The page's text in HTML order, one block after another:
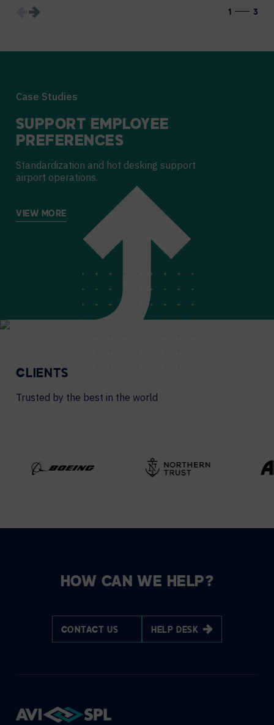
1 3
Case Studies
SUPPORT EMPLOYEE
PREFERENCES
Standardization and hot desking support
airport operations.
VIEW MORE
CLIENTS
Trusted by the best in the world
HOW CAN WE HELP?
CONTACT US HELP DESK